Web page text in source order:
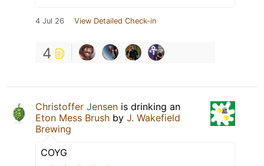
4 Jul 26 View Detailed Check-in
4
Christoffer Jensen is drinking an
Eton Mess Brush by J. Wakefield
Brewing
COYG